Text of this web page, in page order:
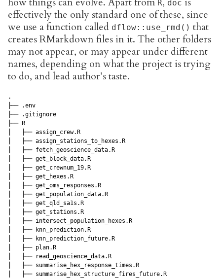
R doc
effectively the only standard one of these, since
we use a function called dflow::use_rmd() that
creates RMarkdown files in it. The other folders
may not appear, or may appear under different
names, depending on what the project is trying
to do, and lead author’s taste.
.
├── .env
├── .gitignore
├── R
│   ├── assign_crew.R
│   ├── assign_stations_to_hexes.R
│   ├── fetch_geoscience_data.R
│   ├── get_block_data.R
│   ├── get_crewnum_19.R
│   ├── get_hexes.R
│   ├── get_oms_responses.R
│   ├── get_population_data.R
│   ├── get_qld_sa1s.R
│   ├── get_stations.R
│   ├── intersect_population_hexes.R
│   ├── knn_prediction.R
│   ├── knn_prediction_future.R
│   ├── plan.R
│   ├── read_geoscience_data.R
│   ├── summarise_hex_response_times.R
│   ├── summarise_hex_structure_fires_future.R